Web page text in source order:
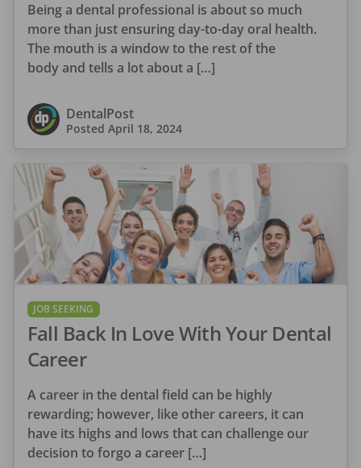
Being a dental professional is about so much
more than just ensuring day-to-day oral health.
The mouth is a window to the rest of the
body and tells a lot about a […]
DentalPost
Posted April 18, 2024
JOB SEEKING
Fall Back In Love With Your Dental
Career
A career in the dental field can be highly
rewarding; however, like other careers, it can
have its highs and lows that can challenge our
decision to forgo a career […]